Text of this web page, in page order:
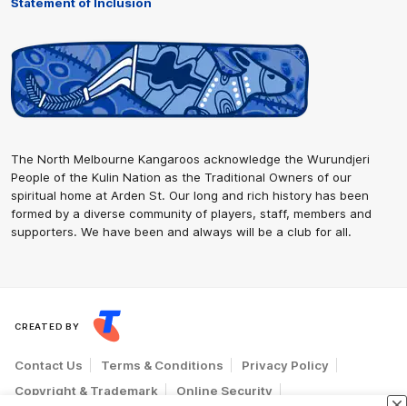
The North Melbourne Kangaroos acknowledge the Wurundjeri
People of the Kulin Nation as the Traditional Owners of our
spiritual home at Arden St. Our long and rich history has been
formed by a diverse community of players, staff, members and
supporters. We have been and always will be a club for all.
CREATED BY
Contact Us Terms & Conditions
Privacy Policy
Copyright & Trademark
Online Security